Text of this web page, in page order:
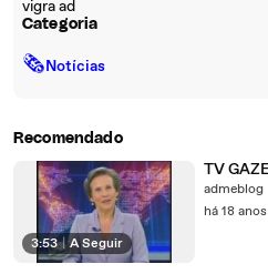
vigra ad
Categoria
🗞Notícias
Recomendado
3:53 | A Seguir
TV
admeblog
há 18 anos